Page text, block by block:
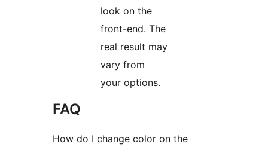
look on the
front-end. The
real result may
vary from
your options.
FAQ
How do I change color on the